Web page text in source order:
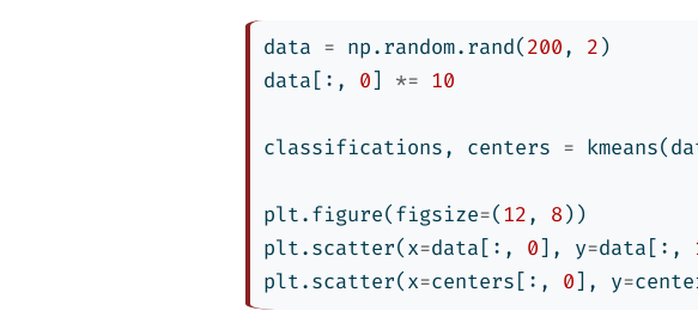
data = np.random.rand(200, 2)
data[:, 0] *= 10
classifications, centers =
plt.figure(figsize=(12, 8))
plt.scatter(x=data[:, 0], y=data[:,
plt.scatter(x=centers[:, 0], y=